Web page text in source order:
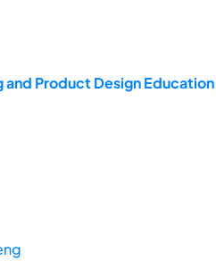
Product Design